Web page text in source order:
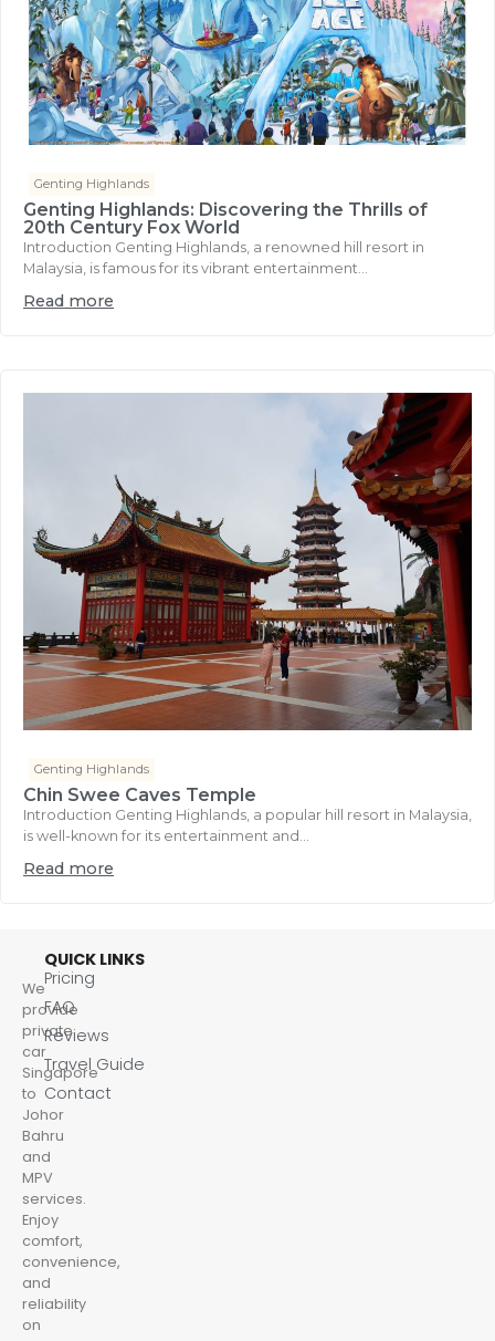
Genting Highlands
Genting Highlands: Discovering the Thrills of
20th Century Fox World
Introduction Genting Highlands, a renowned hill resort in
Malaysia, is famous for its vibrant entertainment...
Read more
Genting Highlands
Chin Swee Caves Temple
Introduction Genting Highlands, a popular hill resort in Malaysia,
is well-known for its entertainment and...
Read more
We
provide
private
car
Singapore
to
Johor
Bahru
and
MPV
services.
Enjoy
comfort,
convenience,
and
reliability
on
QUICK LINKS
Pricing
FAQ
Reviews
Travel Guide
Contact